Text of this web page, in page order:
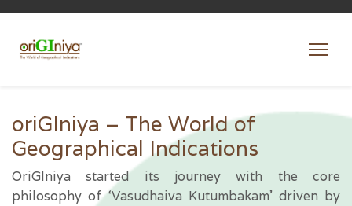
oriGIniya – The World of
Geographical Indications
OriGIniya started its journey with the core
philosophy of ‘Vasudhaiva Kutumbakam’ driven by